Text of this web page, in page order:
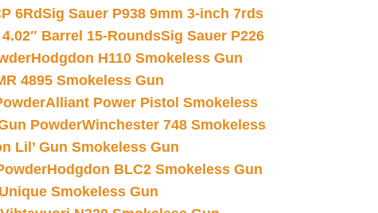
6RdSig Sauer P938 9mm 3-inch 7rds
Barrel 15-RoundsSig Sauer P226
Hodgdon H110 Smokeless Gun
4895 Smokeless Gun
Alliant Power Pistol Smokeless
PowderWinchester 748 Smokeless
Lil’ Gun Smokeless Gun
Hodgdon BLC2 Smokeless Gun
Smokeless Gun